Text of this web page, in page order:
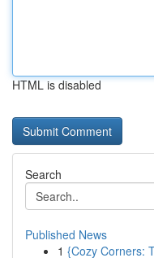
HTML is disabled
Search
Published News
1 {Cozy Corners: